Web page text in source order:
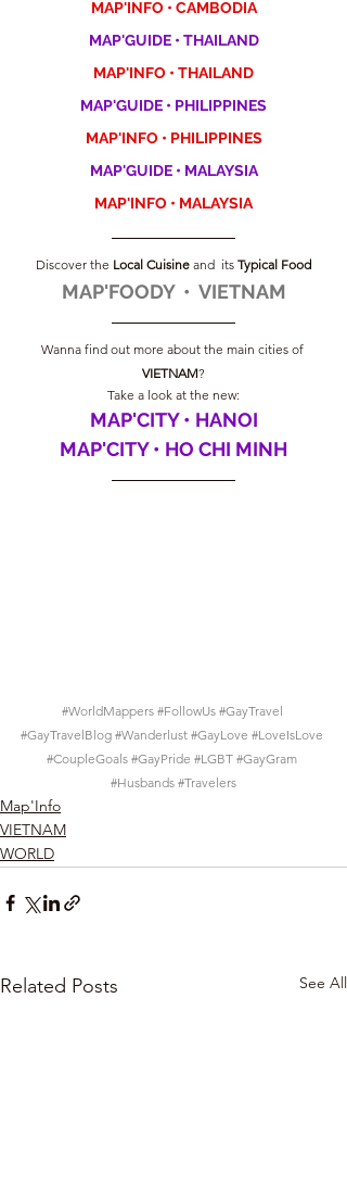
MAP'INFO • CAMBODIA
MAP'GUIDE • THAILAND
MAP'INFO • THAILAND
MAP'GUIDE • PHILIPPINES
MAP'INFO • PHILIPPINES
MAP'GUIDE • MALAYSIA
MAP'INFO • MALAYSIA
Discover the Local Cuisine and  its Typical Food
MAP'FOODY  •  VIETNAM
Wanna find out more about the main cities of
VIETNAM?
Take a look at the new:
MAP'CITY • HANOI
MAP'CITY • HO CHI MINH
#WorldMappers #FollowUs #GayTravel
#GayTravelBlog #Wanderlust #GayLove #LoveIsLove
#CoupleGoals #GayPride #LGBT #GayGram
#Husbands #Travelers
Map'Info
VIETNAM
WORLD
Related Posts See All